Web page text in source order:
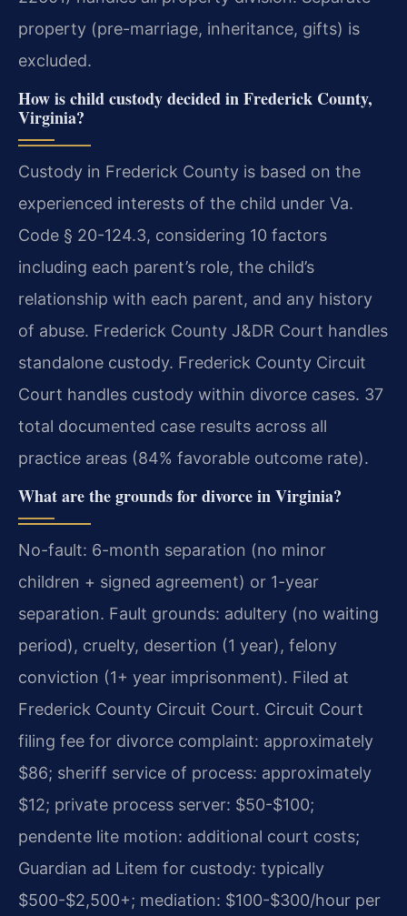
property (pre-marriage, inheritance, gifts) is
excluded.
How is child custody decided in Frederick County,
Virginia?
Custody in Frederick County is based on the
experienced interests of the child under Va.
Code § 20-124.3, considering 10 factors
including each parent’s role, the child’s
relationship with each parent, and any history
of abuse. Frederick County J&DR Court handles
standalone custody. Frederick County Circuit
Court handles custody within divorce cases. 37
total documented case results across all
practice areas (84% favorable outcome rate).
What are the grounds for divorce in Virginia?
No-fault: 6-month separation (no minor
children + signed agreement) or 1-year
separation. Fault grounds: adultery (no waiting
period), cruelty, desertion (1 year), felony
conviction (1+ year imprisonment). Filed at
Frederick County Circuit Court. Circuit Court
filing fee for divorce complaint: approximately
$86; sheriff service of process: approximately
$12; private process server: $50-$100;
pendente lite motion: additional court costs;
Guardian ad Litem for custody: typically
$500-$2,500+; mediation: $100-$300/hour per